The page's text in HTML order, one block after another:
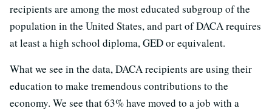
recipients are among the most educated subgroup of the
population in the United States, and part of DACA requires
at least a high school diploma, GED or equivalent.
What we see in the data, DACA recipients are using their
education to make tremendous contributions to the
economy. We see that 63% have moved to a job with a